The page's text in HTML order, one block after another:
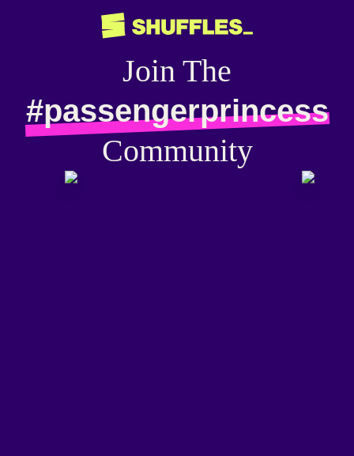
Join The
#passengerprincess
Community